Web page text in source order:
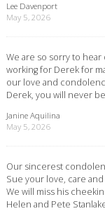
Lee Davenport
May 5, 2026
We are so sorry to
working for Derek for
our love and
Derek, you will never
Janine Aquilina
May 5, 2026
Our sincerest
Sue your love, care
We will miss his
Helen and Pete